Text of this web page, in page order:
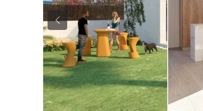
Previous